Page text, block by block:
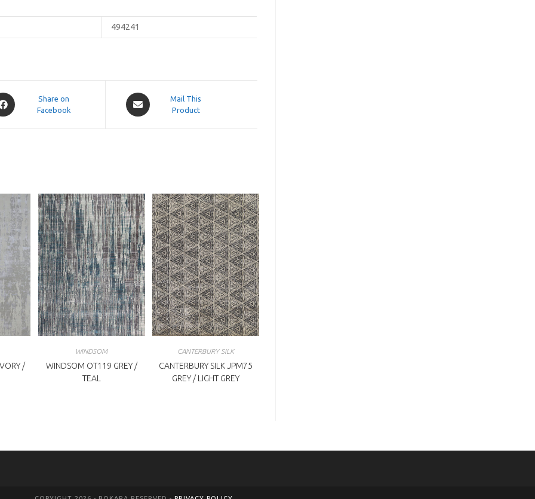
494241
Share on
Facebook
Opens
in
Mail This
Product
/
WINDSOM
WINDSOM OT119 GREY /
TEAL
CANTERBURY SILK
CANTERBURY SILK JPM75
GREY / LIGHT GREY